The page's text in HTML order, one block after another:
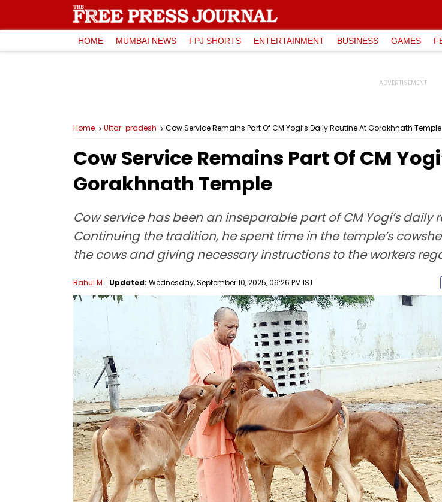
HOME MUMBAI NEWS FPJ SHORTS ENTERTAINMENT BUSINESS GAMES
Home Uttar-pradesh Cow Service Remains Part Of CM Yogi’s Daily Routine At Gorakhnath Temple
Cow Service Remains Part Of CM
Gorakhnath Temple
Cow service has been an inseparable part of CM Yogi’s
Continuing the tradition, he spent time in the temple’s
the cows and giving necessary instructions to the workers
Rahul M Updated: Wednesday, September 10, 2025, 06:26 PM IST